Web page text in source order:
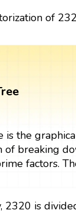
of
is the
of breaking
factors.
2320 is